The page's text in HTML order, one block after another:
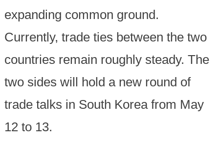
expanding common ground.
Currently, trade ties between the two
countries remain roughly steady. The
two sides will hold a new round of
trade talks in South Korea from May
12 to 13.